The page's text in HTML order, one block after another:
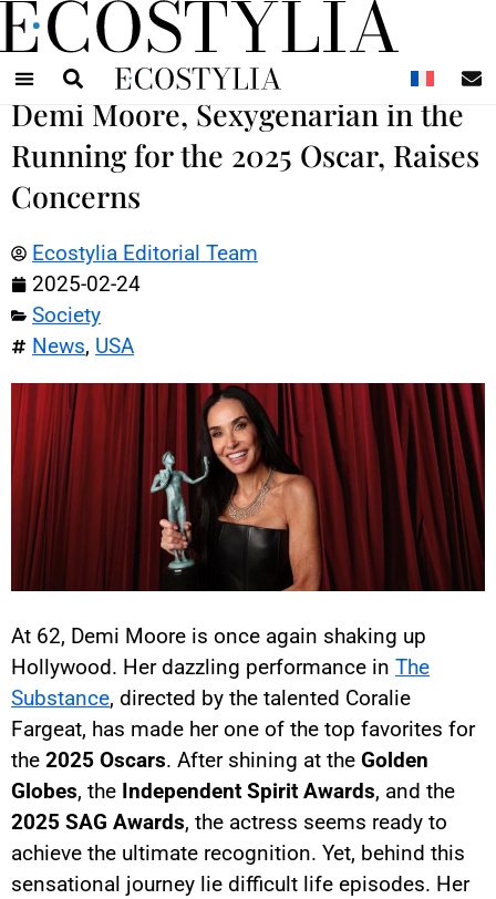
Demi Moore, Sexygenarian in the
Running for the 2025 Oscar, Raises
Concerns
Ecostylia Editorial Team
2025-02-24
Society
News, USA
At 62, Demi Moore is once again shaking up
Hollywood. Her dazzling performance in The
Substance, directed by the talented Coralie
Fargeat, has made her one of the top favorites for
the 2025 Oscars. After shining at the Golden
Globes, the Independent Spirit Awards, and the
2025 SAG Awards, the actress seems ready to
achieve the ultimate recognition. Yet, behind this
sensational journey lie difficult life episodes. Her